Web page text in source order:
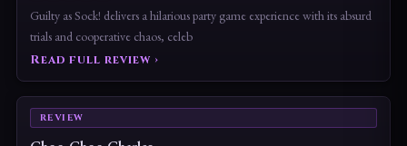
Guilty as Sock! delivers a hilarious party game experience with its absurd
trials and cooperative chaos, celeb
Read full review ›
REVIEW